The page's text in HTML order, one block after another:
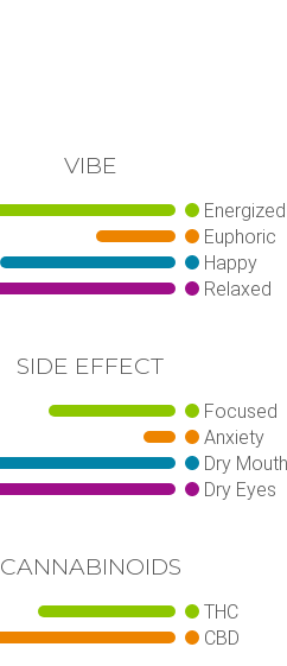
VIBE
Energized
Euphoric
Happy
Relaxed
SIDE EFFECT
Focused
Anxiety
Dry Mouth
Dry Eyes
CANNABINOIDS
THC
CBD